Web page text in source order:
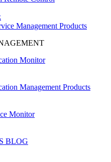
Management Products
Monitor
Management Products
Monitor
BLOG